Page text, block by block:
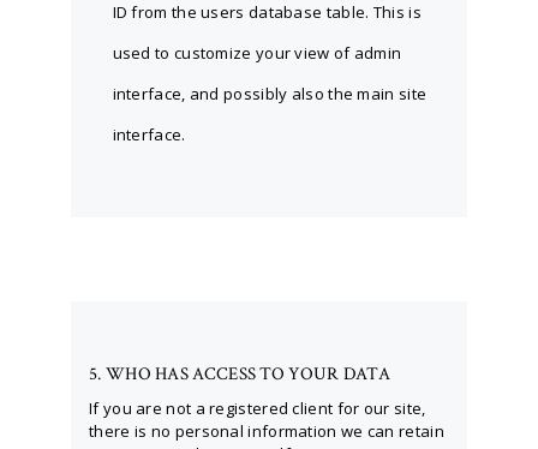
ID from the users database table. This is
used to customize your view of admin
interface, and possibly also the main site
interface.
5. WHO HAS ACCESS TO YOUR DATA
If you are not a registered client for our site,
there is no personal information we can retain